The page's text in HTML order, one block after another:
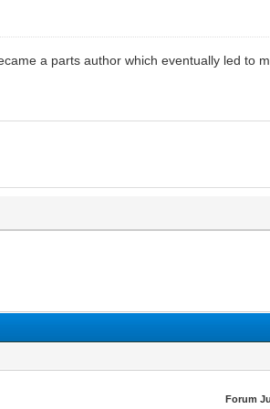
a parts author which eventually led to
Forum